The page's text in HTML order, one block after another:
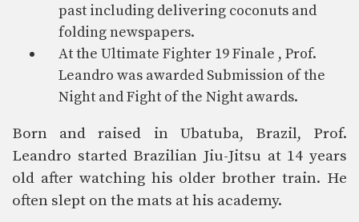
past including delivering coconuts and
folding newspapers.
At the Ultimate Fighter 19 Finale , Prof.
Leandro was awarded Submission of the
Night and Fight of the Night awards.
Born and raised in Ubatuba, Brazil, Prof.
Leandro started Brazilian Jiu-Jitsu at 14 years
old after watching his older brother train. He
often slept on the mats at his academy.